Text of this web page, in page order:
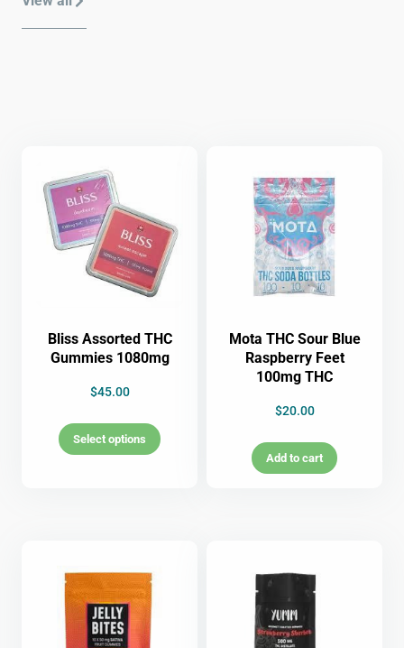
Bliss Assorted THC
Gummies 1080mg
$45.00
Select options
Mota THC Sour Blue
Raspberry Feet
100mg THC
$20.00
Add to cart